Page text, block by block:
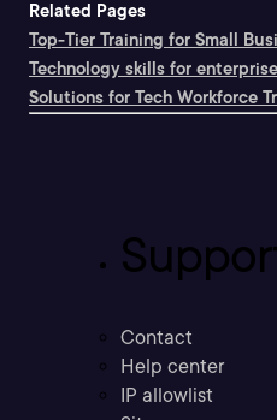
Related Pages
Top-Tier Training for Small
Technology skills for enterprise
Solutions for Tech Workforce
Contact
Help center
IP allowlist